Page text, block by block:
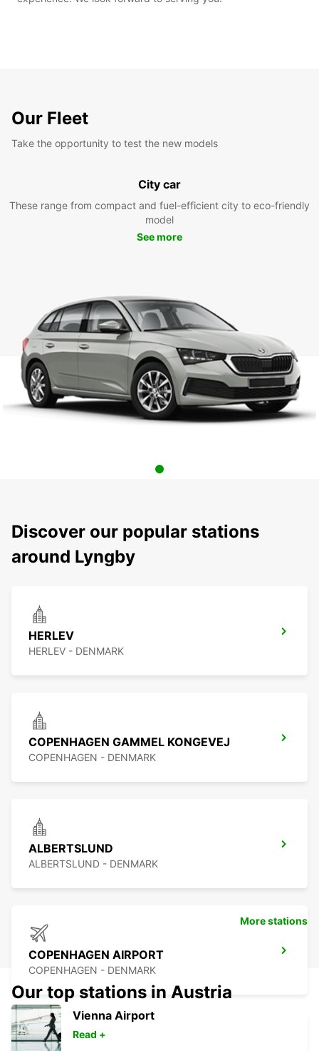
Our Fleet
Take the opportunity to test the new models
City car
These range from compact and fuel-efficient city to eco-friendly
model
See more
Discover our popular stations
around Lyngby
HERLEV
HERLEV - DENMARK
COPENHAGEN GAMMEL KONGEVEJ
COPENHAGEN - DENMARK
ALBERTSLUND
ALBERTSLUND - DENMARK
COPENHAGEN AIRPORT
COPENHAGEN - DENMARK
More stations
Our top stations in Austria
Vienna Airport
Read +